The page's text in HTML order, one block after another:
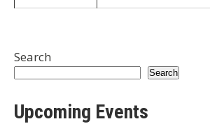
Search
Search
Upcoming Events